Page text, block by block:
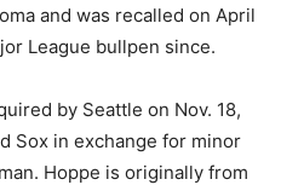
and was recalled on April
League bullpen since.
by Seattle on Nov. 18,
Sox in exchange for minor
Hoppe is originally from